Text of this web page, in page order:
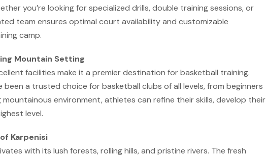
you’re looking for specialized drills, double training sessions, or
team ensures optimal court availability and customizable
camp.
Mountain Setting
facilities make it a premier destination for basketball training.
been a trusted choice for basketball clubs of all levels, from beginners
environment, athletes can refine their skills, develop their
level.
Karpenisi
with its lush forests, rolling hills, and pristine rivers. The fresh